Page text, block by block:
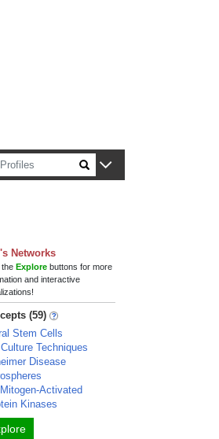
Networks
theExplore buttons for more
and interactive
(59)
Stem Cells
Techniques
Disease
Activated
Kinases